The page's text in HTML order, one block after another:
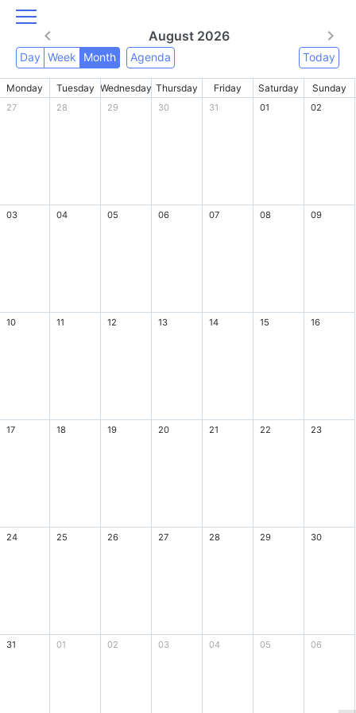
August 2026
Day Week Month Agenda Today
Monday Tuesday Wednesday Thursday Friday Saturday Sunday
27 28 29 30 31 01 02
03 04 05 06 07 08 09
10 11 12 13 14 15 16
17 18 19 20 21 22 23
24 25 26 27 28 29 30
31 01 02 03 04 05 06